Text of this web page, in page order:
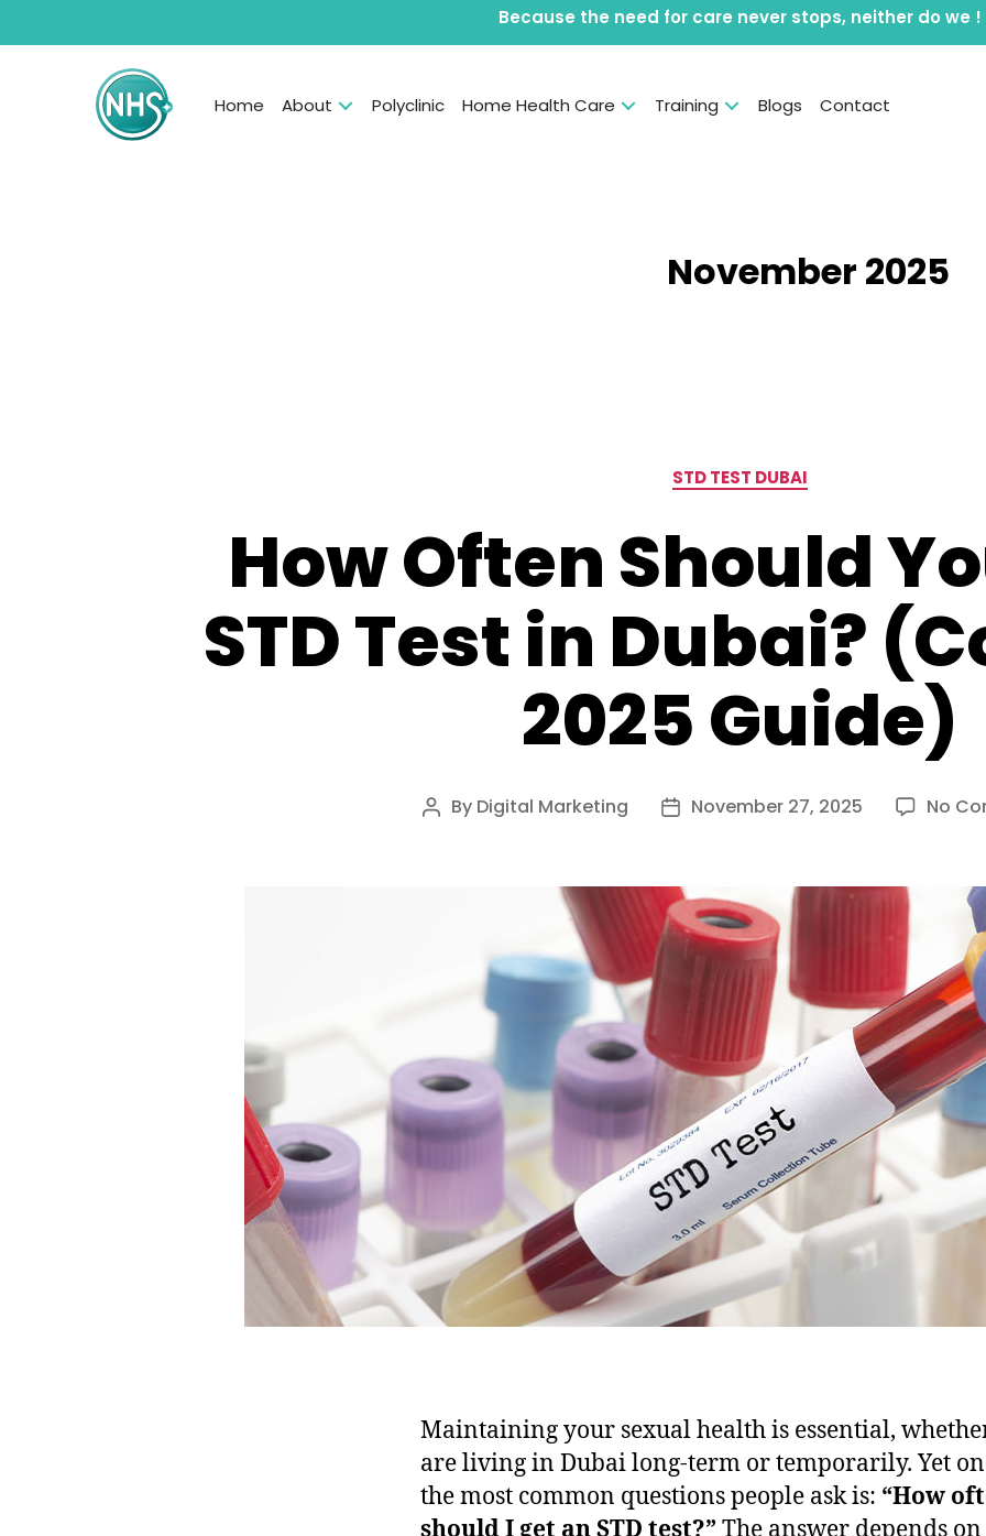
Because the need for care never stops, neither do we !
Home About Polyclinic Home Health Care Training Blogs Contact
November 2025
Categories
STD TEST DUBAI
How Often Should
STD Test in Dubai?
2025 Guide)
Post
By Digital Marketing
PostNovember 27, 2025 No
Maintaining your sexual health is essential,
are living in Dubai long-term or temporarily. Yet
the most common questions people ask is: “How
should I get an STD test?” The answer depends